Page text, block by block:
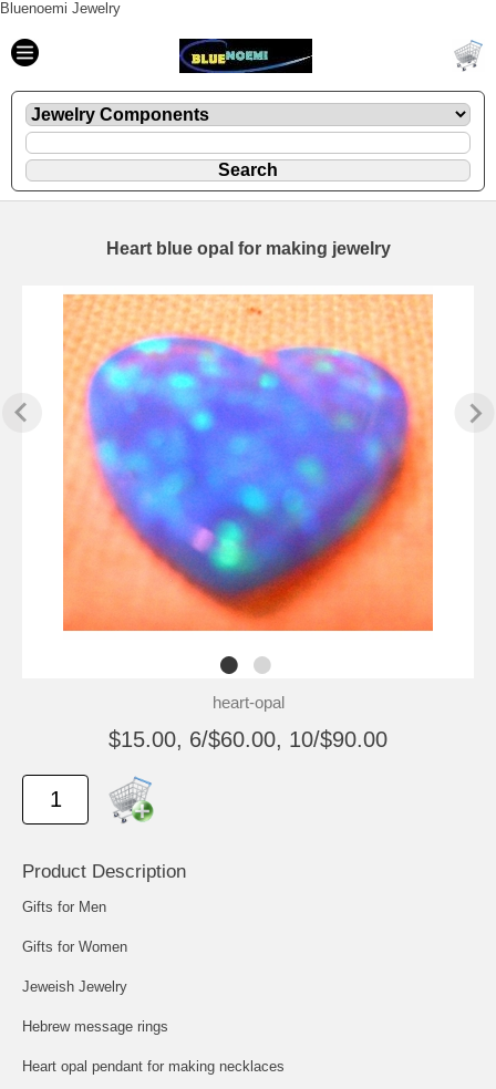
Bluenoemi Jewelry
Heart blue opal for making jewelry
heart-opal
$15.00, 6/$60.00, 10/$90.00
Product Description
Gifts for Men
Gifts for Women
Jeweish Jewelry
Hebrew message rings
Heart opal pendant for making necklaces